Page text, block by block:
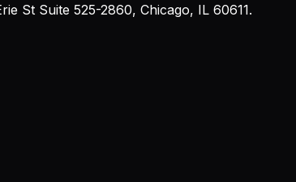
St Suite 525-2860, Chicago, IL 60611.